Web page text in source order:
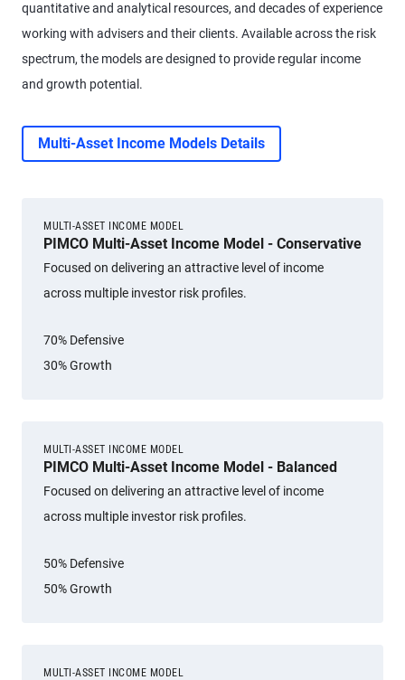
quantitative and analytical resources, and decades of experience
working with advisers and their clients. Available across the risk
spectrum, the models are designed to provide regular income
and growth potential.
Multi-Asset Income Models Details
MULTI-ASSET INCOME MODEL
PIMCO Multi-Asset Income Model - Conservative
Focused on delivering an attractive level of income
across multiple investor risk profiles.
70% Defensive
30% Growth
MULTI-ASSET INCOME MODEL
PIMCO Multi-Asset Income Model - Balanced
Focused on delivering an attractive level of income
across multiple investor risk profiles.
50% Defensive
50% Growth
MULTI-ASSET INCOME MODEL